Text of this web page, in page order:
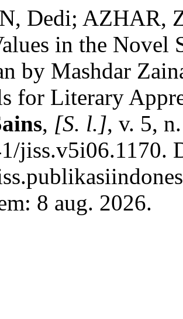
Dedi; AZHAR,
in the Novel
by Mashdar
for Literary
, [S. l.], v. 5,
jiss.v5i06.1170.
8 aug. 2026.